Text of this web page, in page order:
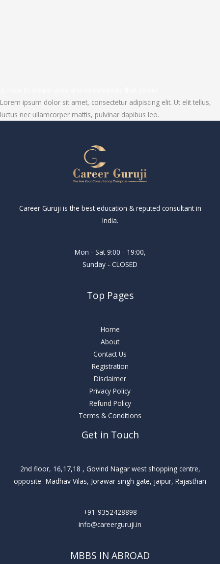
Lorem ipsum dolor sit amet, consectetur adipiscing elit. Ut elit tellus,
luctus nec ullamcorper mattis, pulvinar dapibus leo.
Career Guruji is the best education & reputed consultant in
India.
Mon - Sat 9:00 - 19:00,
Sunday - CLOSED
Top Pages
Home
About
Contact Us
Registration
Disclaimer
Privacy Policy
Refund Policy
Terms & Conditions
Get in Touch
2nd floor, 16,17,18 , Govind Nagar west shopping centre,
opposite- Madhav Vilas, Jorawar singh gate, jaipur, Rajasthan
+91-9352428898
info@careerguruji.in
MBBS IN ABROAD